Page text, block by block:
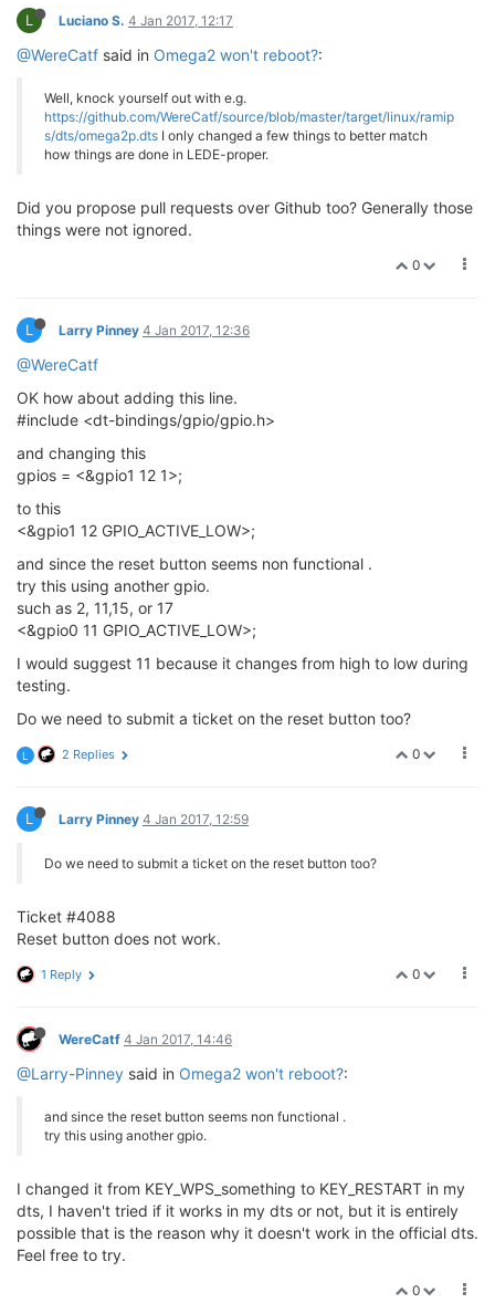
L Luciano S. 4 Jan 2017, 12:17
@WereCatf said in Omega2 won't reboot?:
Well, knock yourself out with e.g.
https://github.com/WereCatf/source/blob/master/target/linux/ramip
s/dts/omega2p.dts I only changed a few things to better match
how things are done in LEDE-proper.
Did you propose pull requests over Github too? Generally those
things were not ignored.
0
L Larry Pinney 4 Jan 2017, 12:36
@WereCatf
OK how about adding this line.
#include <dt-bindings/gpio/gpio.h>
and changing this
gpios = <&gpio1 12 1>;
to this
<&gpio1 12 GPIO_ACTIVE_LOW>;
and since the reset button seems non functional .
try this using another gpio.
such as 2, 11,15, or 17
<&gpio0 11 GPIO_ACTIVE_LOW>;
I would suggest 11 because it changes from high to low during
testing.
Do we need to submit a ticket on the reset button too?
0
L 2 Replies
L Larry Pinney 4 Jan 2017, 12:59
Do we need to submit a ticket on the reset button too?
Ticket #4088
Reset button does not work.
0
1 Reply
WereCatf 4 Jan 2017, 14:46
@Larry-Pinney said in Omega2 won't reboot?:
and since the reset button seems non functional .
try this using another gpio.
I changed it from KEY_WPS_something to KEY_RESTART in my
dts, I haven't tried if it works in my dts or not, but it is entirely
possible that is the reason why it doesn't work in the official dts.
Feel free to try.
0